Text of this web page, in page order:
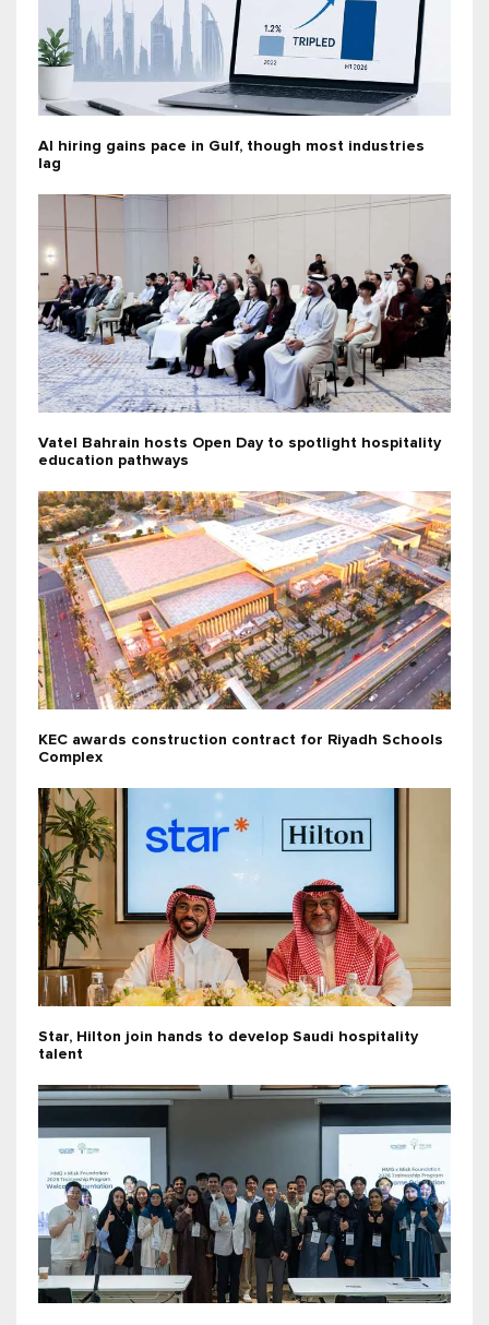
AI hiring gains pace in Gulf, though most industries
lag
Vatel Bahrain hosts Open Day to spotlight hospitality
education pathways
KEC awards construction contract for Riyadh Schools
Complex
Star, Hilton join hands to develop Saudi hospitality
talent